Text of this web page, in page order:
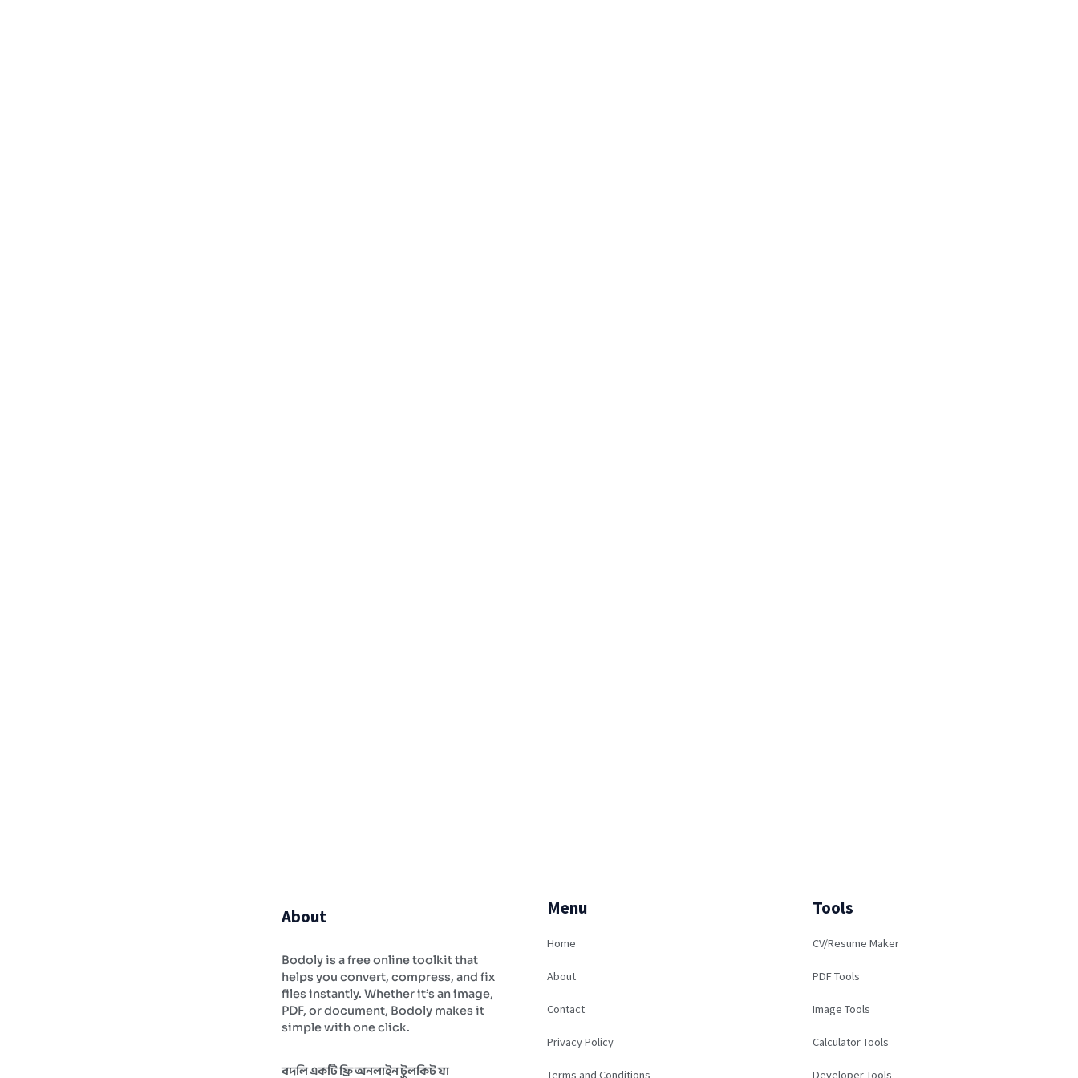
About
Bodoly is a free online toolkit that
helps you convert, compress, and fix
files instantly. Whether it’s an image,
PDF, or document, Bodoly makes it
simple with one click.
বদলি একটি ফ্রি অনলাইন টুলকিট যা
Menu
Home
About
Contact
Privacy Policy
Terms and Conditions
Tools
CV/Resume Maker
PDF Tools
Image Tools
Calculator Tools
Developer Tools